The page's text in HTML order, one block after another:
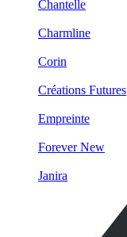
Chantelle
Charmline
Corin
Créations Futures
Empreinte
Forever New
Janira